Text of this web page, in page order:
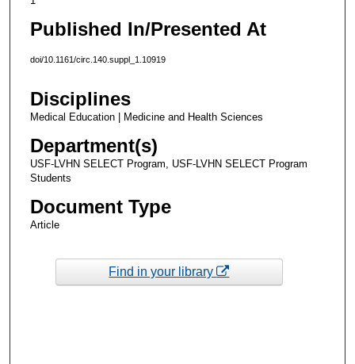
Published In/Presented At
doi/10.1161/circ.140.suppl_1.10919
Disciplines
Medical Education | Medicine and Health Sciences
Department(s)
USF-LVHN SELECT Program, USF-LVHN SELECT Program
Students
Document Type
Article
Find in your library